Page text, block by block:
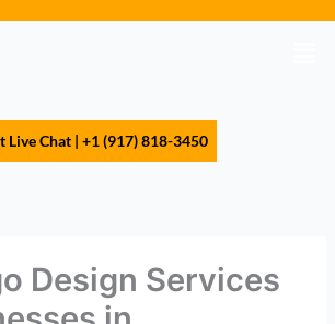
Live Chat | +1 (917) 818-3450
Design Services